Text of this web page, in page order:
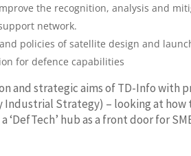
the recognition, analysis and
network.
policies of satellite design and
for defence capabilities
and strategic aims of TD-Info with
Industrial Strategy) – looking at how
‘DefTech’ hub as a front door for